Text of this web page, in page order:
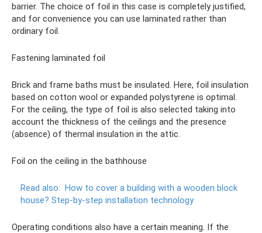
barrier. The choice of foil in this case is completely justified,
and for convenience you can use laminated rather than
ordinary foil.
Fastening laminated foil
Brick and frame baths must be insulated. Here, foil insulation
based on cotton wool or expanded polystyrene is optimal.
For the ceiling, the type of foil is also selected taking into
account the thickness of the ceilings and the presence
(absence) of thermal insulation in the attic.
Foil on the ceiling in the bathhouse
Read also: How to cover a building with a wooden block
house? Step-by-step installation technology
Operating conditions also have a certain meaning. If the